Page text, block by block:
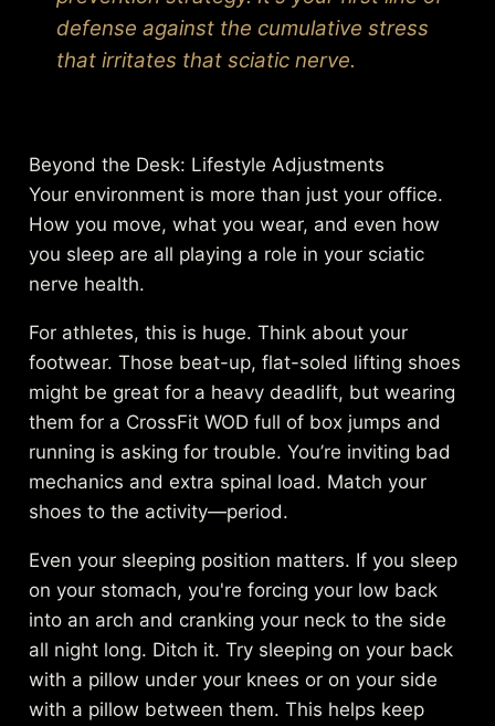
defense against the cumulative stress
that irritates that sciatic nerve.
Beyond the Desk: Lifestyle Adjustments
Your environment is more than just your office.
How you move, what you wear, and even how
you sleep are all playing a role in your sciatic
nerve health.
For athletes, this is huge. Think about your
footwear. Those beat-up, flat-soled lifting shoes
might be great for a heavy deadlift, but wearing
them for a CrossFit WOD full of box jumps and
running is asking for trouble. You’re inviting bad
mechanics and extra spinal load. Match your
shoes to the activity—period.
Even your sleeping position matters. If you sleep
on your stomach, you're forcing your low back
into an arch and cranking your neck to the side
all night long. Ditch it. Try sleeping on your back
with a pillow under your knees or on your side
with a pillow between them. This helps keep